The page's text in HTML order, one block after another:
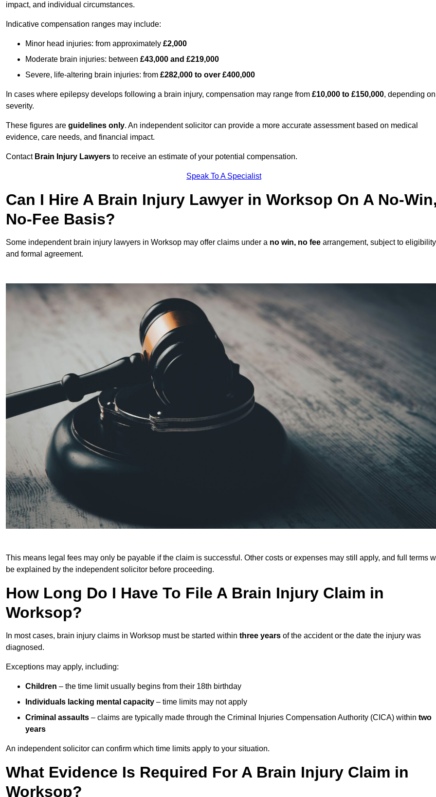
impact, and individual circumstances.
Indicative compensation ranges may include:
Minor head injuries: from approximately £2,000
Moderate brain injuries: between £43,000 and £219,000
Severe, life-altering brain injuries: from £282,000 to over £400,000
In cases where epilepsy develops following a brain injury, compensation may range from £10,000 to £150,000, depending on
severity.
These figures are guidelines only. An independent solicitor can provide a more accurate assessment based on medical
evidence, care needs, and financial impact.
Contact Brain Injury Lawyers to receive an estimate of your potential compensation.
Speak To A Specialist
Can I Hire A Brain Injury Lawyer in Worksop On A No-
No-Fee Basis?
Some independent brain injury lawyers in Worksop may offer claims under a no win, no fee arrangement, subject to eligibility
and formal agreement.
This means legal fees may only be payable if the claim is successful. Other costs or expenses may still apply, and full terms
be explained by the independent solicitor before proceeding.
How Long Do I Have To File A Brain Injury Claim in
Worksop?
In most cases, brain injury claims in Worksop must be started within three years of the accident or the date the injury was
diagnosed.
Exceptions may apply, including:
Children – the time limit usually begins from their 18th birthday
Individuals lacking mental capacity – time limits may not apply
Criminal assaults – claims are typically made through the Criminal Injuries Compensation Authority (CICA) within two
years
An independent solicitor can confirm which time limits apply to your situation.
What Evidence Is Required For A Brain Injury Claim in
Worksop?